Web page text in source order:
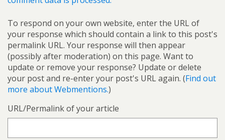
To respond on your own website, enter the URL of
your response which should contain a link to this post's
permalink URL. Your response will then appear
(possibly after moderation) on this page. Want to
update or remove your response? Update or delete
your post and re-enter your post's URL again. (Find out
more about Webmentions.)
URL/Permalink of your article